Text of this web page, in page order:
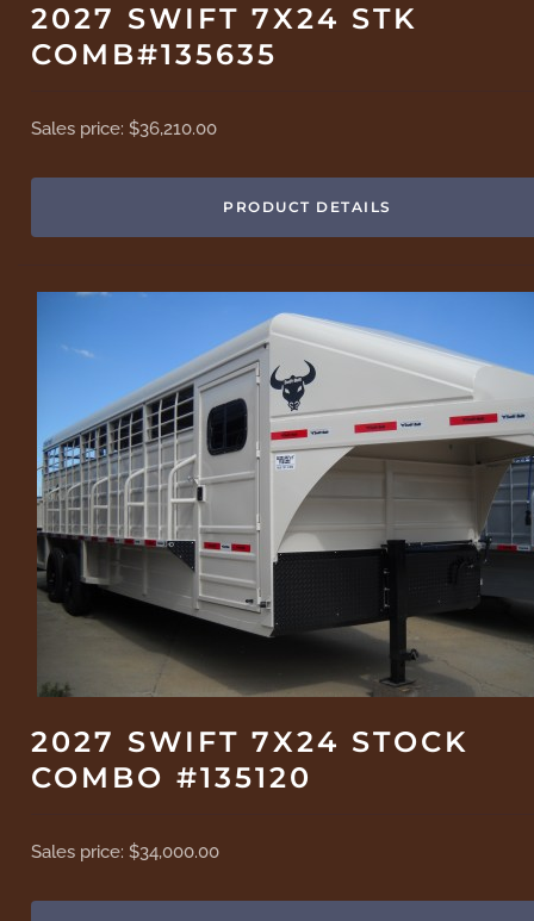
2027 SWIFT 7X24 STK
COMB#135635
Sales price:$36,210.00
PRODUCT DETAILS
2027 SWIFT 7X24 STOCK
COMBO #135120
Sales price:$34,000.00